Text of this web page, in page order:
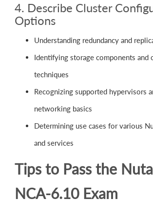
4. Describe Cluster
Options
Understanding redundancy and
Identifying storage components and
techniques
Recognizing supported hypervisors
networking basics
Determining use cases for various
and services
Tips to Pass the
NCA-6.10 Exam